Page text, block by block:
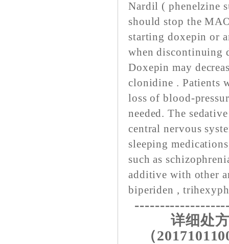
Nardil ( phenelzine
should stop the
starting doxepin or
when discontinuing
Doxepin may
clonidine . Patients
loss of blood-
needed. The
central nervous
sleeping
such as
additive with other
biperiden ,
详细处
（